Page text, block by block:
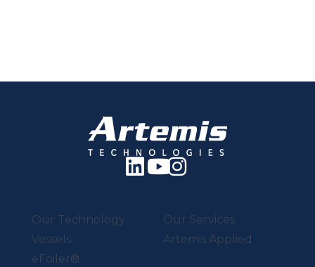
Our Technology
Vessels
eFoiler®
Our Services
Artemis Applied